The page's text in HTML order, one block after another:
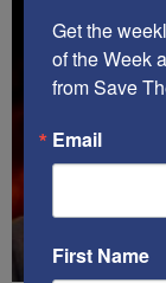
Get the
of the Week
from Save
Email
First Name